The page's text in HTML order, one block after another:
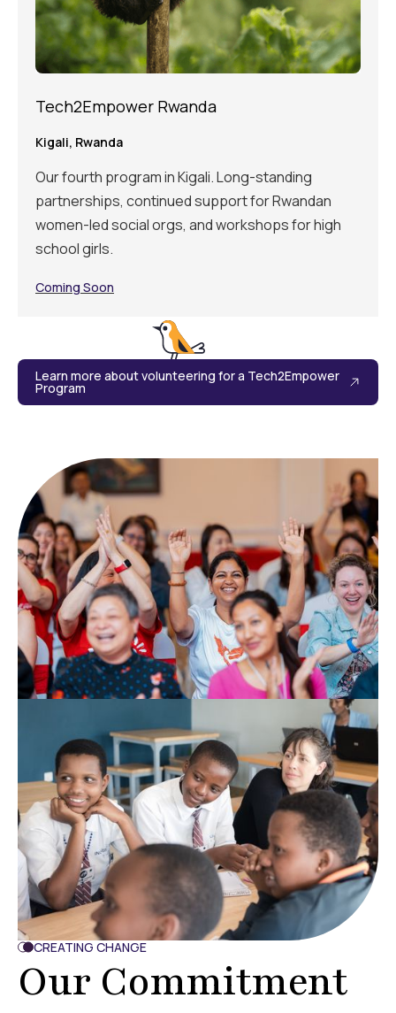
Tech2Empower Rwanda
Kigali, Rwanda
Our fourth program in Kigali. Long-standing
partnerships, continued support for Rwandan
women-led social orgs, and workshops for high
school girls.
Coming Soon
Learn more about volunteering for a Tech2Empower
Program
CREATING CHANGE
Our Commitment